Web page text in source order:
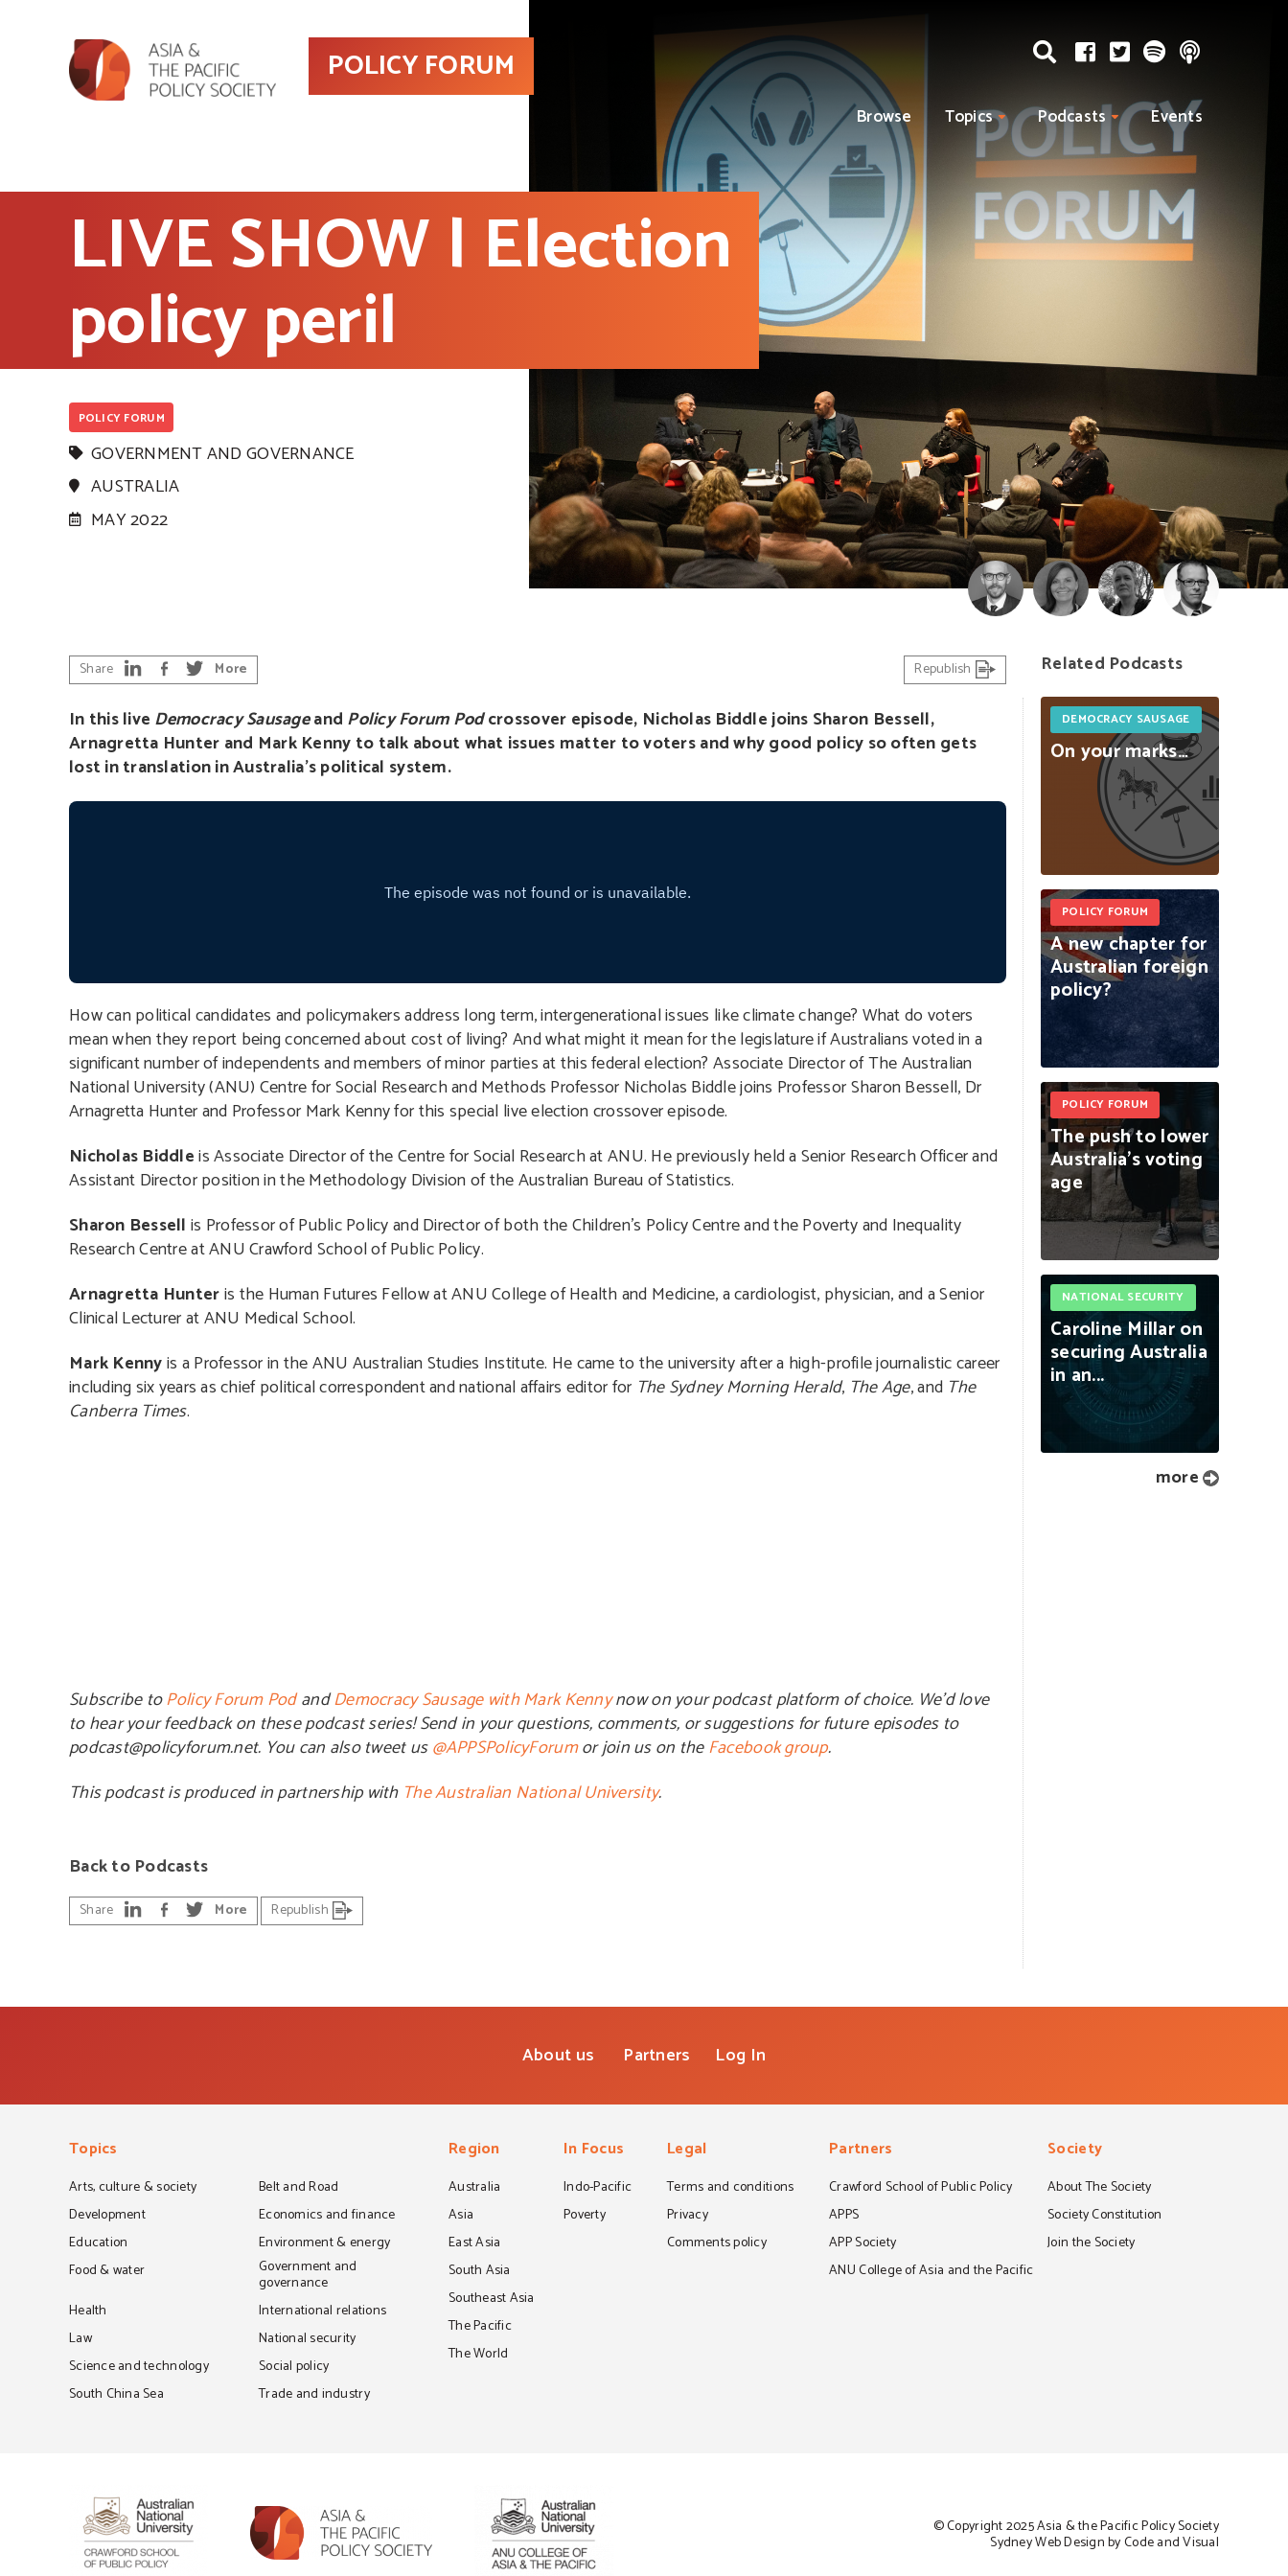
POLICY FORUM
Browse Topics Podcasts Events
LIVE SHOW | Election
policy peril
POLICY FORUM
GOVERNMENT AND GOVERNANCE
AUSTRALIA
MAY 2022
Share More Republish
In this live Democracy Sausageand Policy Forum Podcrossover episode, Nicholas Biddle joins Sharon Bessell,
Arnagretta Hunter and Mark Kenny to talk about what issues matter to voters and why good policy so often gets
lost in translation in Australia’s political system.
How can political candidates and policymakers address long term, intergenerational issues like climate change? What do voters
mean when they report being concerned about cost of living? And what might it mean for the legislature if Australians voted in a
significant number of independents and members of minor parties at this federal election? Associate Director of The Australian
National University (ANU) Centre for Social Research and Methods Professor Nicholas Biddle joins Professor Sharon Bessell, Dr
Arnagretta Hunter and Professor Mark Kenny for this special live election crossover episode.
Nicholas Biddleis Associate Director of the Centre for Social Research at ANU. He previously held a Senior Research Officer and
Assistant Director position in the Methodology Division of the Australian Bureau of Statistics.
Sharon Bessell is Professor of Public Policy and Director of both the Children’s Policy Centre and the Poverty and Inequality
Research Centre at ANU Crawford School of Public Policy.
Arnagretta Hunteris the Human Futures Fellow at ANU College of Health and Medicine, a cardiologist, physician, and a Senior
Clinical Lecturer at ANU Medical School.
Mark Kennyis a Professor in the ANU Australian Studies Institute. He came to the university after a high-profile journalistic career
including six years as chief political correspondent and national affairs editor for The Sydney Morning Herald, The Age, and The
Canberra Times.
Subscribe toPolicy Forum PodandDemocracy Sausage with Mark Kennynow on your podcast platform of choice. We’d love
to hear your feedback on these podcast series! Send in your questions, comments, or suggestions for future episodes to
podcast@policyforum.net. You can also tweet us@APPSPolicyForumor join us on theFacebook group.
This podcast is produced in partnership with The Australian National University.
Back to Podcasts
Share More Republish
Related Podcasts
DEMOCRACY SAUSAGE
On yourmarks…
POLICY FORUM
Anewchapterfor
Australian foreign
policy?
POLICY FORUM
Thepushtolower
Australia’svoting
age
NATIONAL SECURITY
Caroline Millaron
securingAustralia
in an...
more
About us Partners Log In
Topics
Arts, culture & society
Belt and Road
Development
Economics and finance
Education
Environment & energy
Food & water
Government and
governance
Health
International relations
Law
National security
Science and technology
Social policy
South China Sea
Trade and industry
Region
Australia
Asia
East Asia
South Asia
Southeast Asia
The Pacific
The World
In Focus
Indo-Pacific
Poverty
Legal
Terms and conditions
Privacy
Comments policy
Partners
Crawford School of Public Policy
APPS
APP Society
ANU College of Asia and the Pacific
Society
About The Society
Society Constitution
Join the Society
© Copyright 2025 Asia & the Pacific Policy Society
Sydney Web Design by Code and Visual